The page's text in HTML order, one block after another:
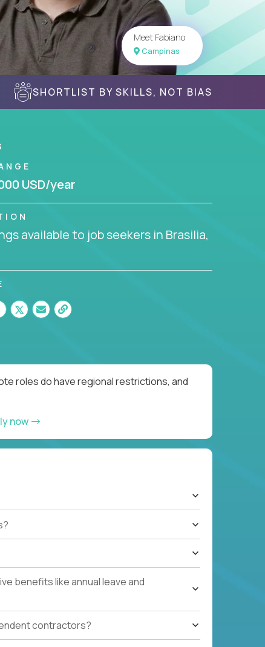
Meet Fabiano
Campinas
SHORTLIST BY SKILLS, NOT BIAS
USD/year
available to job seekers in Brasilia,
roles do have regional restrictions, and
now
benefits like annual leave and
contractors?